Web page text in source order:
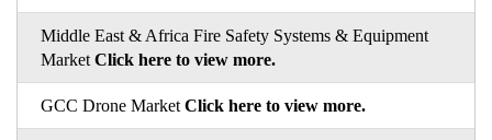
Middle East & Africa Fire Safety Systems & Equipment
Market Click here to view more.
GCC Drone Market Click here to view more.